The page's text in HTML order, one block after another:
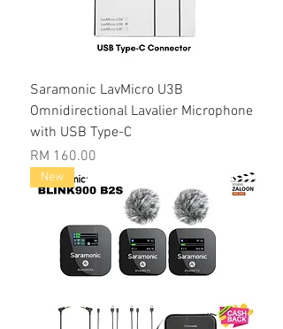
Saramonic LavMicro U3B
Omnidirectional Lavalier Microphone
with USB Type-C
Price
RM 160.00
New